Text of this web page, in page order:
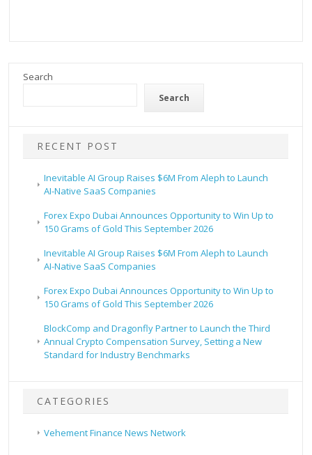
Search
Search
RECENT POST
Inevitable AI Group Raises $6M From Aleph to Launch
AI-Native SaaS Companies
Forex Expo Dubai Announces Opportunity to Win Up to
150 Grams of Gold This September 2026
Inevitable AI Group Raises $6M From Aleph to Launch
AI-Native SaaS Companies
Forex Expo Dubai Announces Opportunity to Win Up to
150 Grams of Gold This September 2026
BlockComp and Dragonfly Partner to Launch the Third
Annual Crypto Compensation Survey, Setting a New
Standard for Industry Benchmarks
CATEGORIES
Vehement Finance News Network